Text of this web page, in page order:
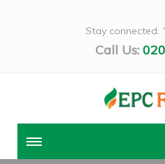
Stay connected:
Call Us: